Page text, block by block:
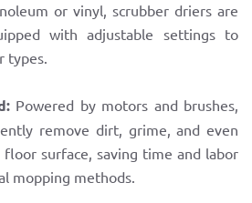
or vinyl, scrubber driers are
with adjustable settings to
types.
Powered by motors and brushes,
remove dirt, grime, and even
surface, saving time and labor
mopping methods.